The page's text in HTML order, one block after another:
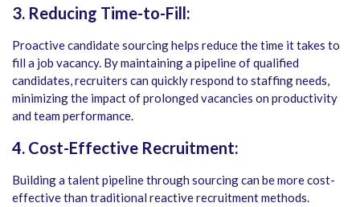
3. Reducing Time-to-Fill:
Proactive candidate sourcing helps reduce the time it takes to
fill a job vacancy. By maintaining a pipeline of qualified
candidates, recruiters can quickly respond to staffing needs,
minimizing the impact of prolonged vacancies on productivity
and team performance.
4. Cost-Effective Recruitment:
Building a talent pipeline through sourcing can be more cost-
effective than traditional reactive recruitment methods.